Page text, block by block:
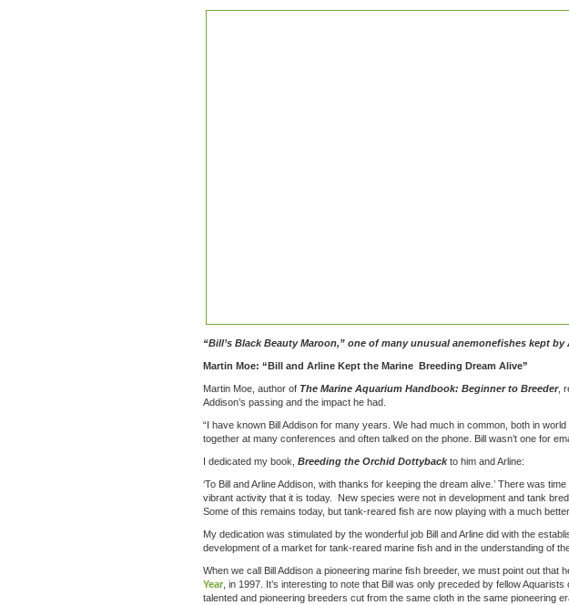
“Bill’s Black Beauty Maroon,” one of many unusual anemonefishes kept by
Martin Moe: “Bill and Arline Kept the Marine Breeding Dream Alive”
Martin Moe, author of The Marine Aquarium Handbook: Beginner to Breeder,
Addison’s passing and the impact he had.
“I have known Bill Addison for many years. We had much in common, both in
together at many conferences and often talked on the phone. Bill wasn’t one for
I dedicated my book, Breeding the Orchid Dottybackto him and Arline:
‘To Bill and Arline Addison, with thanks for keeping the dream alive.’ There was
vibrant activity that it is today. New species were not in development and tank
Some of this remains today, but tank-reared fish are now playing with a much
My dedication was stimulated by the wonderful job Bill and Arline did with the
development of a market for tank-reared marine fish and in the understanding of
When we call Bill Addison a pioneering marine fish breeder, we must point out that
Year , in 1997. It’s interesting to note that Bill was only preceded by fellow
talented and pioneering breeders cut from the same cloth in the same pioneering